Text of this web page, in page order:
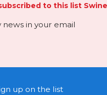
to this list
in your email
up on the list